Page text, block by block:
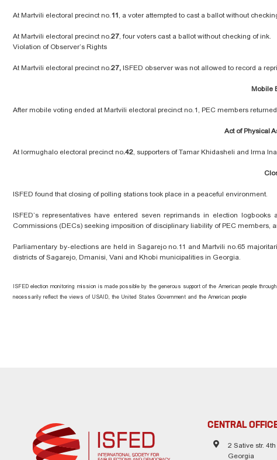
At Martvili electoral precinct no.11, a voter attempted to cast a ballot without
At Martvili electoral precinct no.27, four voters cast a ballot without checking of ink.
Violation of Observer’s Rights
At Martvili electoral precinct no.27, ISFED observer was not allowed to record a
Mobile
After mobile voting ended at Martvili electoral precinct no.1, PEC members
Act of Physical
At Iormughalo electoral precinct no.42, supporters of Tamar Khidasheli and Irma
ISFED found that closing of polling stations took place in a peaceful environment.
ISFED’s representatives have entered seven reprimands in election
Commissions (DECs) seeking imposition of disciplinary liability of PEC members,
Parliamentary by-elections are held in Sagarejo no.11 and Martvili no.65
districts of Sagarejo, Dmanisi, Vani and Khobi municipalities in Georgia.
ISFED election monitoring mission is made possible by the generous support of the American people
necessarily reflect the views of USAID, the United States Government and the American people
CENTRAL
2 Sative str.
Georgia